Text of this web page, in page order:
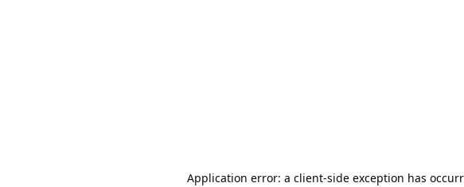
Application error: a client-side exception has